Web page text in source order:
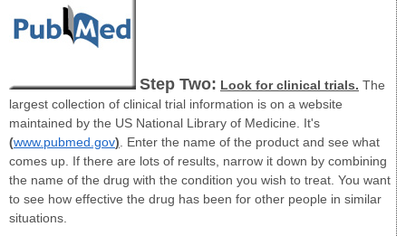
Step Two: Look for clinical trials. The
largest collection of clinical trial information is on a website
maintained by the US National Library of Medicine. It's
(www.pubmed.gov). Enter the name of the product and see what
comes up. If there are lots of results, narrow it down by combining
the name of the drug with the condition you wish to treat. You want
to see how effective the drug has been for other people in similar
situations.